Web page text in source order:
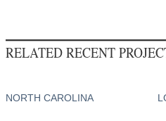
RELATED RECENT
NORTH CAROLINA